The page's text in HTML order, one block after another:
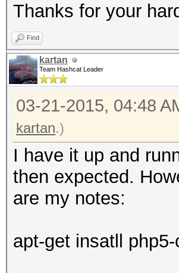
Thanks for your
Find
kartan
Team Hashcat Leader
03-21-2015, 04:48
kartan.)
I have it up and
then expected.
are my notes:
apt-get insatll php5-